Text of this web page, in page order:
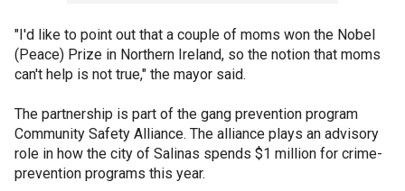
"I'd like to point out that a couple of moms won the Nobel
(Peace) Prize in Northern Ireland, so the notion that moms
can't help is not true," the mayor said.
The partnership is part of the gang prevention program
Community Safety Alliance. The alliance plays an advisory
role in how the city of Salinas spends $1 million for crime-
prevention programs this year.